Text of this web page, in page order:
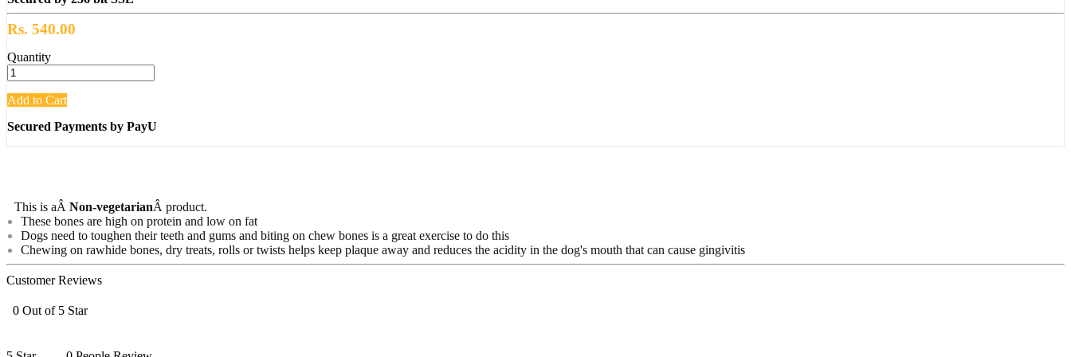
Rs. 540.00
Quantity
Add to Cart
Secured Payments by PayU
This is aÂ Non-vegetarianÂ product.
These bones are high on protein and low on fat
Dogs need to toughen their teeth and gums and biting on chew bones is a great exercise to do this
Chewing on rawhide bones, dry treats, rolls or twists helps keep plaque away and reduces the acidity in the dog's mouth that can cause gingivitis
Customer Reviews
0 Out of 5 Star